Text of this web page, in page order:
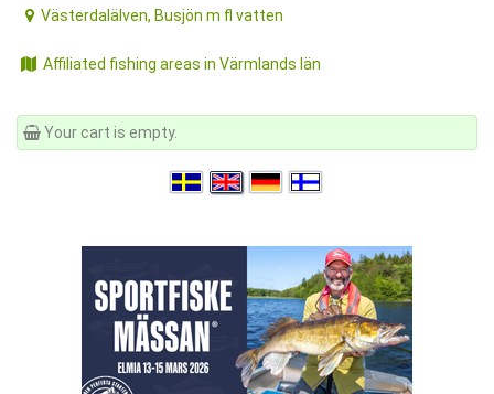
Västerdalälven, Busjön m fl vatten
Affiliated fishing areas in Värmlands län
Your cart is empty.